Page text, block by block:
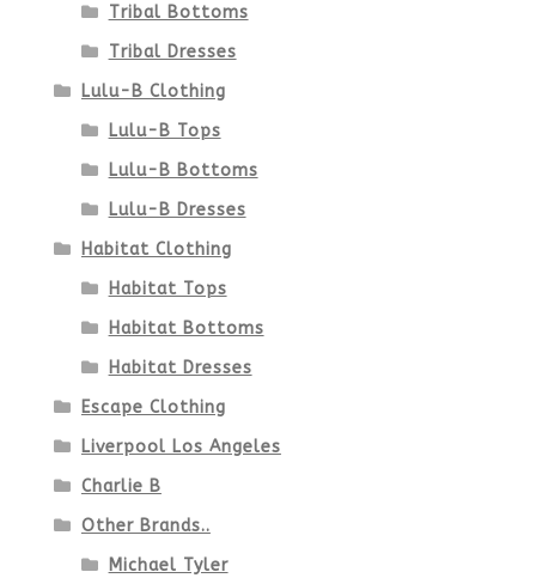
Tribal Bottoms
Tribal Dresses
Lulu-B Clothing
Lulu-B Tops
Lulu-B Bottoms
Lulu-B Dresses
Habitat Clothing
Habitat Tops
Habitat Bottoms
Habitat Dresses
Escape Clothing
Liverpool Los Angeles
Charlie B
Other Brands..
Michael Tyler